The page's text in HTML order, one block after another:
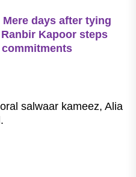
Mere days after tying
Kapoor steps
salwaar kameez, Alia